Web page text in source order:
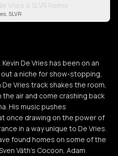
Vries & SLVR Remix
SLVR
De Vries has been on an
a niche for show-stopping,
Vries track shakes the room,
air and come crashing back
His music pushes
once drawing on the power of
in a way unique to De Vries.
found homes on some of the
Väth’s Cocoon, Adam